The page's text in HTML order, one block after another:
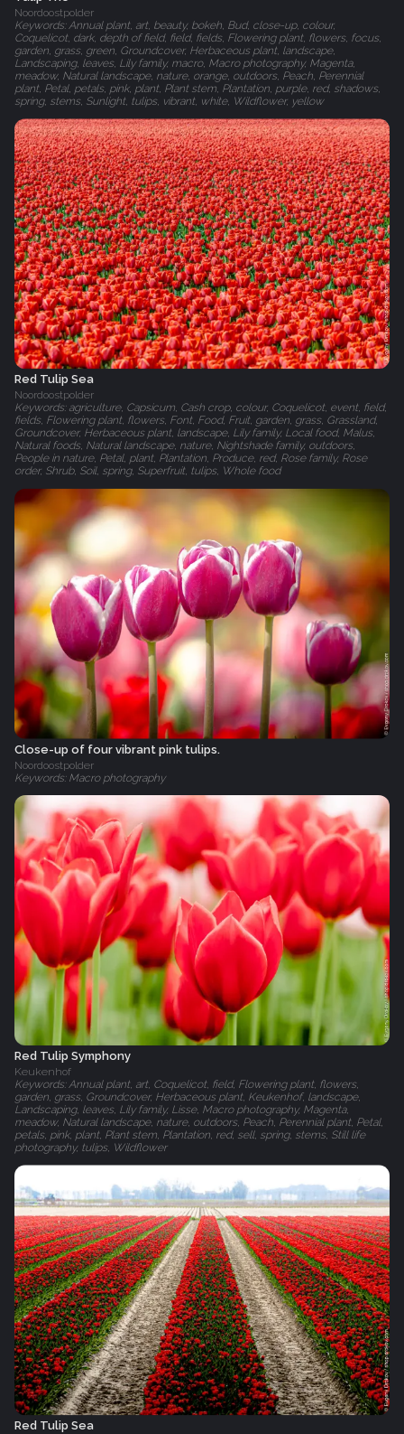
Noordoostpolder
Keywords: Annual plant, art, beauty, bokeh, Bud, close-up, colour,
Coquelicot, dark, depth of field, field, fields, Flowering plant, flowers, focus,
garden, grass, green, Groundcover, Herbaceous plant, landscape,
Landscaping, leaves, Lily family, macro, Macro photography, Magenta,
meadow, Natural landscape, nature, orange, outdoors, Peach, Perennial
plant, Petal, petals, pink, plant, Plant stem, Plantation, purple, red, shadows,
spring, stems, Sunlight, tulips, vibrant, white, Wildflower, yellow
Red Tulip Sea
Noordoostpolder
Keywords: agriculture, Capsicum, Cash crop, colour, Coquelicot, event, field,
fields, Flowering plant, flowers, Font, Food, Fruit, garden, grass, Grassland,
Groundcover, Herbaceous plant, landscape, Lily family, Local food, Malus,
Natural foods, Natural landscape, nature, Nightshade family, outdoors,
People in nature, Petal, plant, Plantation, Produce, red, Rose family, Rose
order, Shrub, Soil, spring, Superfruit, tulips, Whole food
Close-up of four vibrant pink tulips.
Noordoostpolder
Keywords: Macro photography
Red Tulip Symphony
Keukenhof
Keywords: Annual plant, art, Coquelicot, field, Flowering plant, flowers,
garden, grass, Groundcover, Herbaceous plant, Keukenhof, landscape,
Landscaping, leaves, Lily family, Lisse, Macro photography, Magenta,
meadow, Natural landscape, nature, outdoors, Peach, Perennial plant, Petal,
petals, pink, plant, Plant stem, Plantation, red, sell, spring, stems, Still life
photography, tulips, Wildflower
Red Tulip Sea